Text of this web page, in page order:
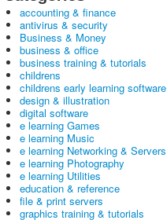
accounting & finance
antivirus & security
Business & Money
business & office
business training & tutorials
childrens
childrens early learning software
design & illustration
digital software
e learning Games
e learning Music
e learning Networking & Servers
e learning Photography
e learning Utilities
education & reference
file & print servers
graphics training & tutorials